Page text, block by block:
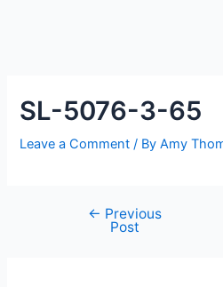
SL-5076-3-65
Leave a Comment / ByAmy
← Previous
Post